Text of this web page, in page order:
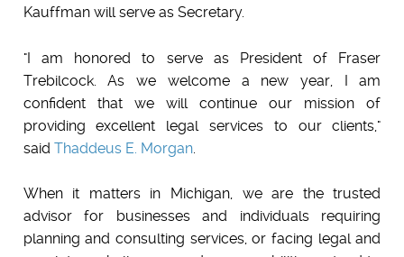
Kauffman will serve as Secretary.
"I am honored to serve as President of Fraser
Trebilcock. As we welcome a new year, I am
confident that we will continue our mission of
providing excellent legal services to our clients,"
said Thaddeus E. Morgan.
When it matters in Michigan, we are the trusted
advisor for businesses and individuals requiring
planning and consulting services, or facing legal and